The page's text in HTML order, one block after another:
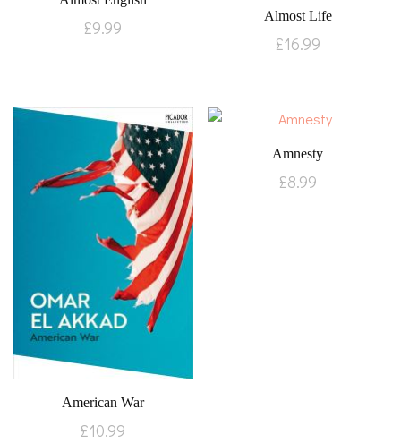
£9.99
Almost Life
£16.99
American War
£10.99
Amnesty
£8.99